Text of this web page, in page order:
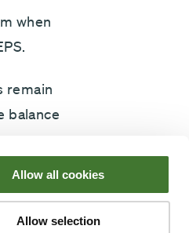
Allow all cookies
Allow selection
when
remain
balance